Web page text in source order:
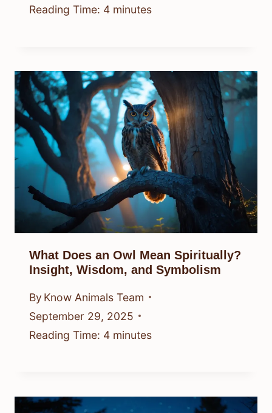
Reading Time: 4 minutes
What Does an Owl Mean Spiritually?
Insight, Wisdom, and Symbolism
By Know Animals Team
September 29, 2025
Reading Time: 4 minutes